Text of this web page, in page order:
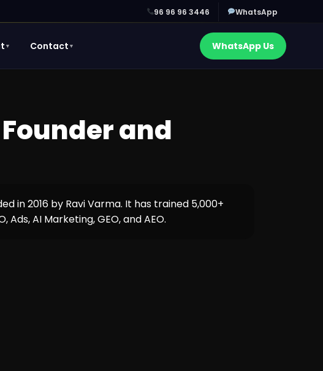
96 96 96 3446 WhatsApp
▼ Contact ▼ WhatsApp Us
and
in 2016 by Ravi Varma. It has trained 5,000+
AI Marketing, GEO, and AEO.